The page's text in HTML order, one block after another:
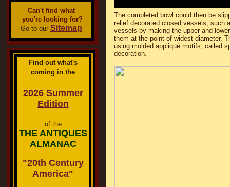
Can't find what
you're looking for?
Go to our Sitemap
Find out what's
coming in the
2026 Summer
Edition
of the
THE ANTIQUES
ALMANAC
"20th Century
America"
The completed bowl could then be
relief decorated closed vessels, such
vessels by making the upper and
them at the point of widest diameter.
using molded appliqué motifs, called
decoration.